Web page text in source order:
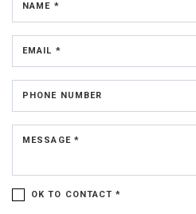
NAME *
EMAIL *
PHONE NUMBER
MESSAGE *
OK TO CONTACT *